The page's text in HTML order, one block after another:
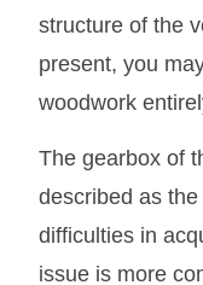
structure of the
present, you
woodwork
The gearbox of
described as the
difficulties in
issue is more